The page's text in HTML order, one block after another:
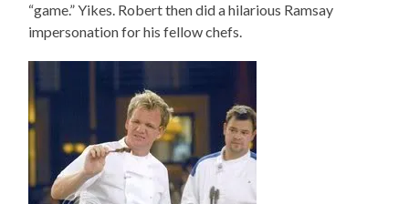
“game.” Yikes. Robert then did a hilarious Ramsay
impersonation for his fellow chefs.